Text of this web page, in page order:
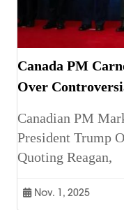
Canada PM
Over
Canadian PM
President Trump
Quoting Reagan,
Nov. 1, 2025